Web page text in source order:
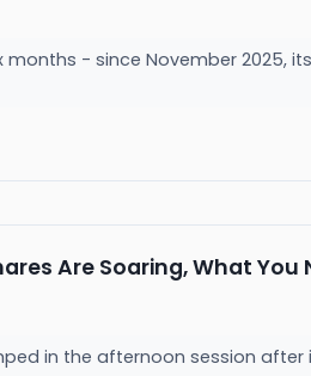
- since November 2025,
Are Soaring, What You
in the afternoon session